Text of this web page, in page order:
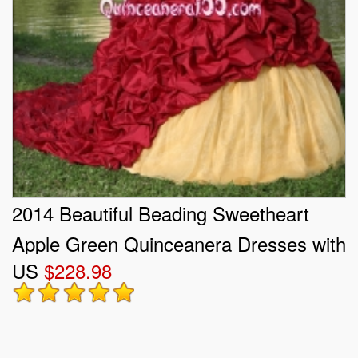
2014 Beautiful Beading Sweetheart
Apple Green Quinceanera Dresses with
Ruffles
US $228.98